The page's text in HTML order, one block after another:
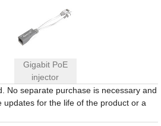
Gigabit PoE
injector
No separate purchase is necessary and
for the life of the product or a